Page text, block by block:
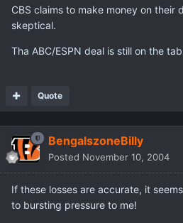
CBS claims to make money on their
skeptical.
Tha ABC/ESPN deal is still on the
Quote
BengalszoneBilly
Posted November 10, 2004
If these losses are accurate, it
to bursting pressure to me!